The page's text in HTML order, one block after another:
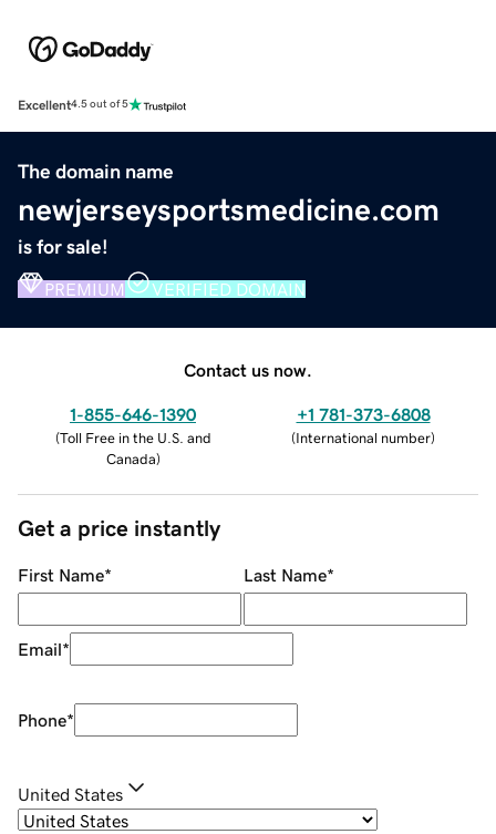
Excellent4.5 out of 5
The domain name
newjerseysportsmedicine.com
is for sale!
PREMIUM VERIFIED DOMAIN
Contact us now.
1-855-646-1390
(Toll Free in the U.S. and
Canada)
+1 781-373-6808
(International number)
Get a price instantly
First Name* Last Name*
Email*
Phone*
United States